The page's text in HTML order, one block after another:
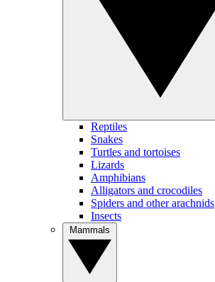
Reptiles
Snakes
Turtles and tortoises
Lizards
Amphibians
Alligators and crocodiles
Spiders and other arachnids
Insects